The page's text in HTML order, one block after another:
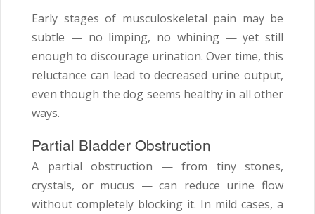
Early stages of musculoskeletal pain may be
subtle — no limping, no whining — yet still
enough to discourage urination. Over time, this
reluctance can lead to decreased urine output,
even though the dog seems healthy in all other
ways.
Partial Bladder Obstruction
A partial obstruction — from tiny stones,
crystals, or mucus — can reduce urine flow
without completely blocking it. In mild cases, a